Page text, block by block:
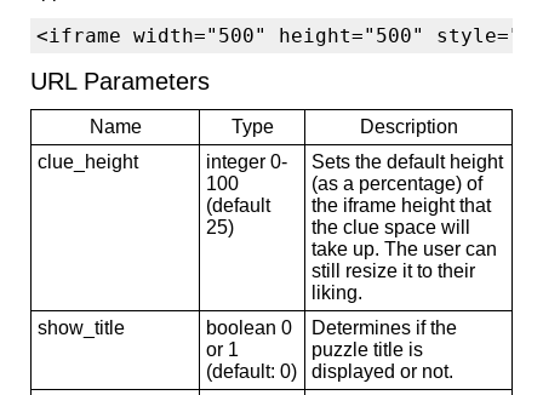
<iframe width="500" height="500"
URL Parameters
Name Type
Description
clue_height
integer 0-
100
(default
25)
Sets the default height
(as a percentage) of
the iframe height that
the clue space will
take up. The user can
still resize it to their
liking.
show_title
boolean 0
or 1
(default: 0)
Determines if the
puzzle title is
displayed or not.